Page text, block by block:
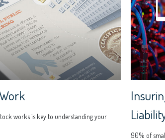
works is key to understanding your
90% of